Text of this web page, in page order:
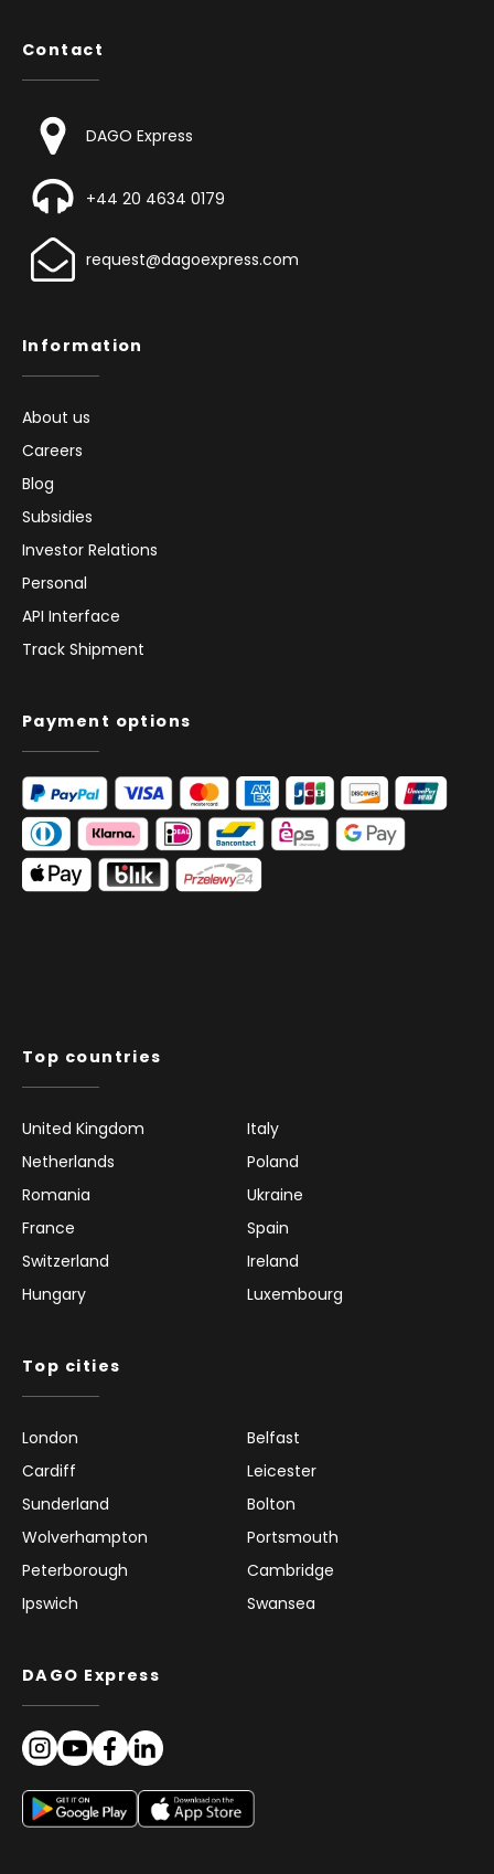
Contact
DAGO Express
+44 20 4634 0179
request@dagoexpress.com
Information
About us
Careers
Blog
Subsidies
Investor Relations
Personal
API Interface
Track Shipment
Payment options
Top countries
United Kingdom
Italy
Netherlands
Poland
Romania
Ukraine
France
Spain
Switzerland
Ireland
Hungary
Luxembourg
Top cities
London
Belfast
Cardiff
Leicester
Sunderland
Bolton
Wolverhampton
Portsmouth
Peterborough
Cambridge
Ipswich
Swansea
DAGO Express